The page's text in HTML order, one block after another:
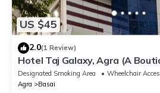
US $45
2.0(1 Review)
Hotel Taj Galaxy, Agra (A
Designated Smoking Area Wheelchair
Agra
Basai